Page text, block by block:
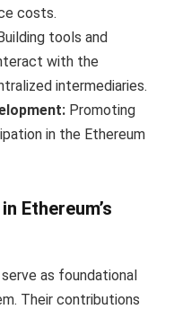
costs.
tools and
with the
intermediaries.
Promoting
in the Ethereum
Ethereum’s
as foundational
Their contributions